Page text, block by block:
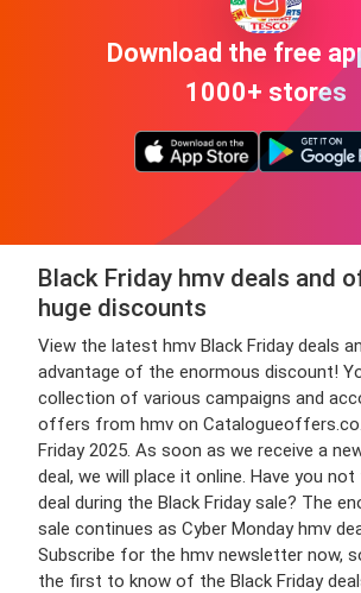
Download the free
1000+ stores
Black Friday hmv deals and
huge discounts
View the latest hmv Black Friday deals
advantage of the enormous discount!
collection of various campaigns and
offers from hmv on
Friday 2025. As soon as we receive a
deal, we will place it online. Have you
deal during the Black Friday sale? The
sale continues as Cyber Monday hmv
Subscribe for the hmv newsletter now,
the first to know of the Black Friday